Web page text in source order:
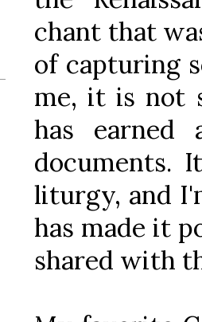
chant that
of capturing
me, it is not
has earned
documents.
liturgy, and
has made it
shared with